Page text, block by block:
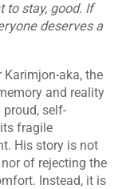
to stay, good. If
deserves a
Karimjon-aka, the
and reality
self-
fragile
His story is not
of rejecting the
Instead, it is